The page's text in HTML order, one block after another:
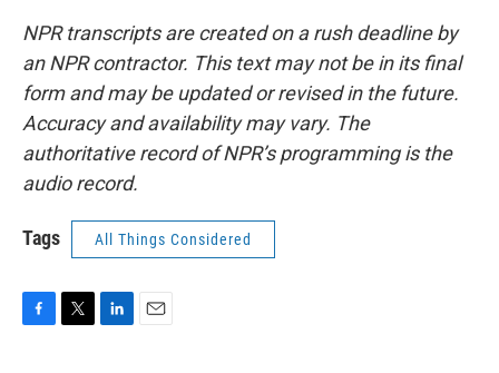
NPR transcripts are created on a rush deadline by
an NPR contractor. This text may not be in its final
form and may be updated or revised in the future.
Accuracy and availability may vary. The
authoritative record of NPR’s programming is the
audio record.
Tags All Things Considered